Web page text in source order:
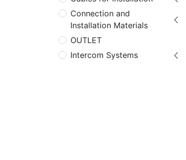
Connection and
Installation Materials
OUTLET
Intercom Systems